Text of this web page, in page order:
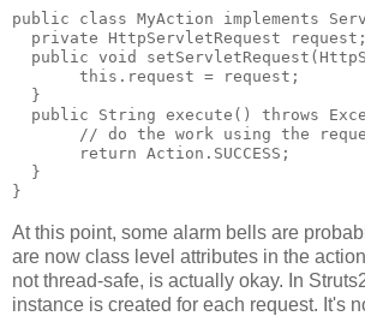
public class MyAction implements
  private HttpServletRequest request;
public void
       this.request = request;
  }
public String execute() throws
// do the work using the
       return Action.SUCCESS;
  }
}
At this point, some alarm bells are
are now class level attributes in the
not thread-safe, is actually okay. In
instance is created for each request. It's